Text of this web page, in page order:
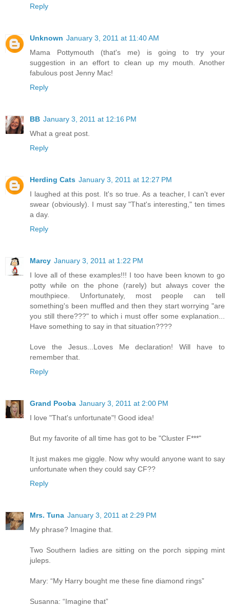
Reply
Unknown January 3, 2011 at 11:40 AM
Mama Pottymouth (that's me) is going to try your
suggestion in an effort to clean up my mouth. Another
fabulous post Jenny Mac!
Reply
BB January 3, 2011 at 12:16 PM
What a great post.
Reply
Herding Cats January 3, 2011 at 12:27 PM
I laughed at this post. It's so true. As a teacher, I can't ever
swear (obviously). I must say "That's interesting," ten times
a day.
Reply
Marcy January 3, 2011 at 1:22 PM
I love all of these examples!!! I too have been known to go
potty while on the phone (rarely) but always cover the
mouthpiece. Unfortunately, most people can tell
something's been muffled and then they start worrying "are
you still there???" to which i must offer some explanation...
Have something to say in that situation????
Love the Jesus...Loves Me declaration! Will have to
remember that.
Reply
Grand Pooba January 3, 2011 at 2:00 PM
I love "That's unfortunate"! Good idea!
But my favorite of all time has got to be "Cluster F***"
It just makes me giggle. Now why would anyone want to say
unfortunate when they could say CF??
Reply
Mrs. Tuna January 3, 2011 at 2:29 PM
My phrase? Imagine that.
Two Southern ladies are sitting on the porch sipping mint
juleps.
Mary: “My Harry bought me these fine diamond rings”
Susanna: “Imagine that”